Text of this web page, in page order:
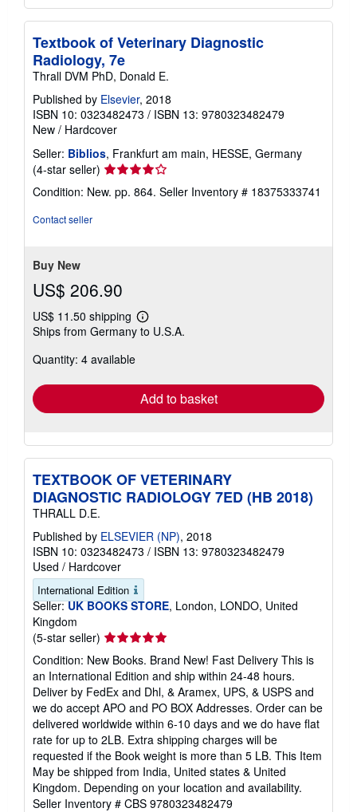
Textbook of Veterinary Diagnostic
Radiology, 7e
Thrall DVM PhD, Donald E.
Published by Elsevier, 2018
ISBN 10: 0323482473 / ISBN 13: 9780323482479
New / Hardcover
Seller: Biblios, Frankfurt am main, HESSE, Germany
(4-star seller) Seller
4
Condition: New. pp. 864. Seller Inventory # 18375333741
Contact seller
Buy New
US$ 206.90
US$ 11.50 shipping
Learn
more
Ships from Germany to U.S.A.
Quantity: 4 available
Add to basket
TEXTBOOK OF VETERINARY
DIAGNOSTIC RADIOLOGY 7ED (HB 2018)
THRALL D.E.
Published by ELSEVIER (NP), 2018
ISBN 10: 0323482473 / ISBN 13: 9780323482479
Used / Hardcover
International Edition
Seller: UK BOOKS STORE, London, LONDO, United
Kingdom
(5-star seller) Seller
rating
5
out
of
5
stars
Condition: New Books. Brand New! Fast Delivery This is
an International Edition and ship within 24-48 hours.
Deliver by FedEx and Dhl, & Aramex, UPS, & USPS and
we do accept APO and PO BOX Addresses. Order can be
delivered worldwide within 6-10 days and we do have flat
rate for up to 2LB. Extra shipping charges will be
requested if the Book weight is more than 5 LB. This Item
May be shipped from India, United states & United
Kingdom. Depending on your location and availability.
Seller Inventory # CBS 9780323482479